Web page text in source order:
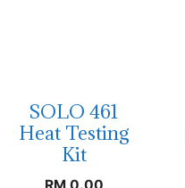
SOLO 461
Heat Testing
Kit